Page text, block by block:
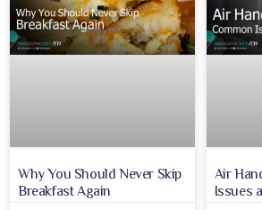
Why You Should Never Skip
Breakfast Again
Air
Issues